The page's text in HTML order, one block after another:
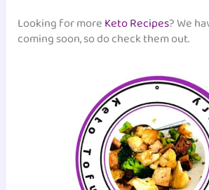
Looking for moreKeto Recipes? We
coming soon, so do check them out.